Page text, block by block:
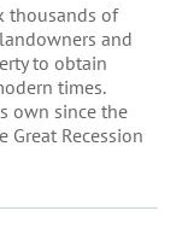
thousands of
and
to obtain
times.
own since the
Recession